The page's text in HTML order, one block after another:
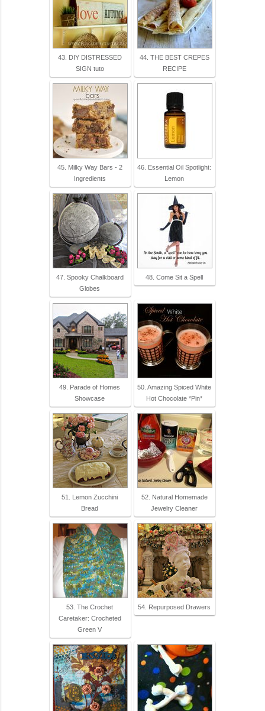
43. DIY DISTRESSED
SIGN tuto
44. THE BEST CREPES
RECIPE
45. Milky Way Bars - 2
Ingredients
46. Essential Oil Spotlight:
Lemon
47. Spooky Chalkboard
Globes
48. Come Sit a Spell
49. Parade of Homes
Showcase
50. Amazing Spiced White
Hot Chocolate *Pin*
51. Lemon Zucchini
Bread
52. Natural Homemade
Jewelry Cleaner
53. The Crochet
Caretaker: Crocheted
Green V
54. Repurposed Drawers